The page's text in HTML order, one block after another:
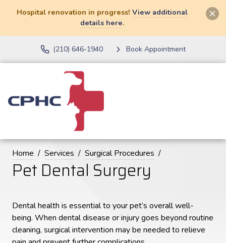
Hospital renovation in progress!View additional
details here.
(210) 646-1940 Book Appointment
Home Services Surgical Procedures
Pet Dental Surgery
Dental health is essential to your pet’s overall well-
being. When dental disease or injury goes beyond routine
cleaning, surgical intervention may be needed to relieve